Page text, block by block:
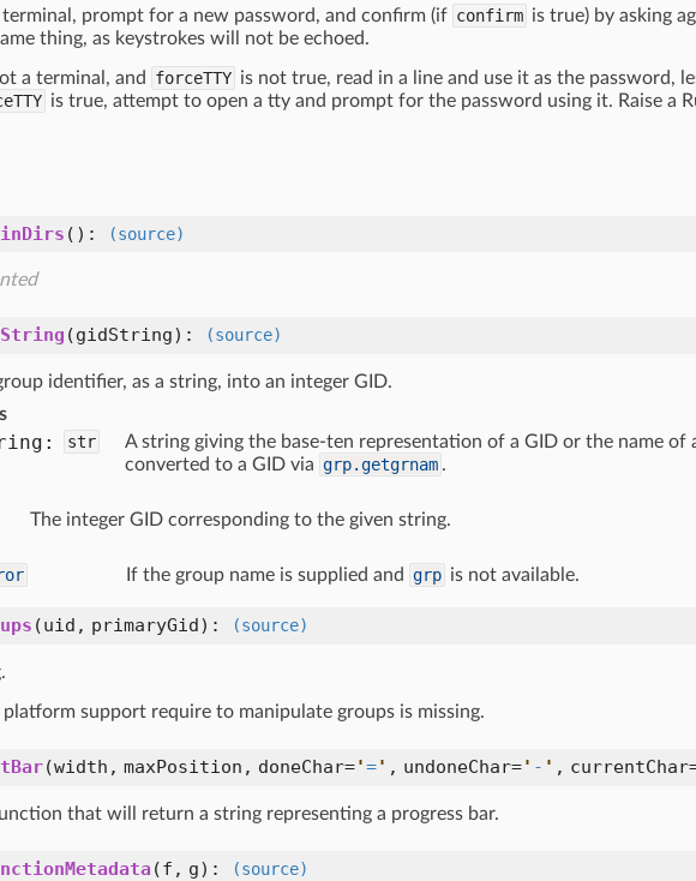
prompt for a new password, and confirm (if confirm is true) by asking
thing, as keystrokes will not be echoed.
a terminal, and forceTTY is not true, read in a line and use it as the password,
is true, attempt to open a tty and prompt for the password using it. Raise a
(): (source)
(gidString): (source)
identifier, as a string, into an integer GID.
str
A string giving the base-ten representation of a GID or the name of
converted to a GID via grp.getgrnam .
The integer GID corresponding to the given string.
If the group name is supplied and grp is not available.
(uid, primaryGid): (source)
support require to manipulate groups is missing.
(width, maxPosition, doneChar='=' , undoneChar=' - ' ,
that will return a string representing a progress bar.
(f, g): (source)